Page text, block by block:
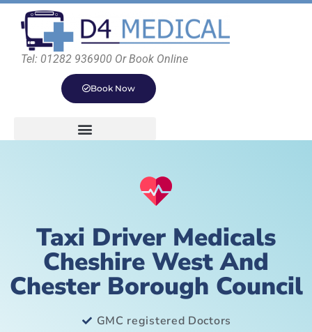
Tel: 01282 936900 Or Book Online
Book Now
Taxi Driver Medicals
Cheshire West And
Chester Borough Council
GMC registered Doctors